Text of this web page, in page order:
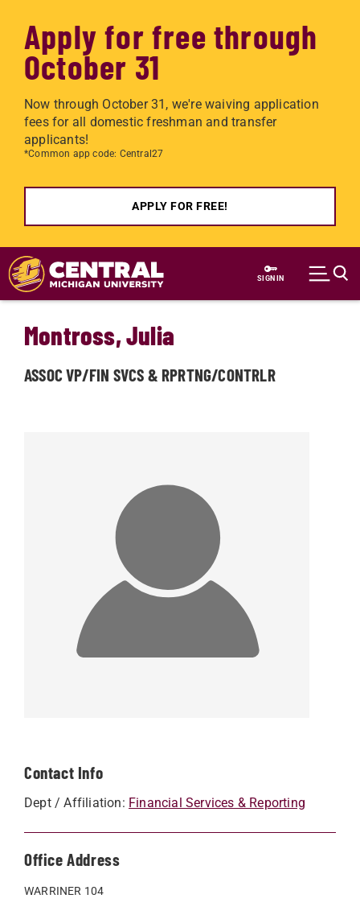
Apply for free through
October 31
Now through October 31, we're waiving application
fees for all domestic freshman and transfer
applicants!
*Common app code: Central27
APPLY FOR FREE!
Skip to main content
SIGN IN
Contact Info
Dept / Affiliation: Financial Services & Reporting
Office Address
WARRINER 104
Montross, Julia
ASSOC VP/FIN SVCS & RPRTNG/CONTRLR